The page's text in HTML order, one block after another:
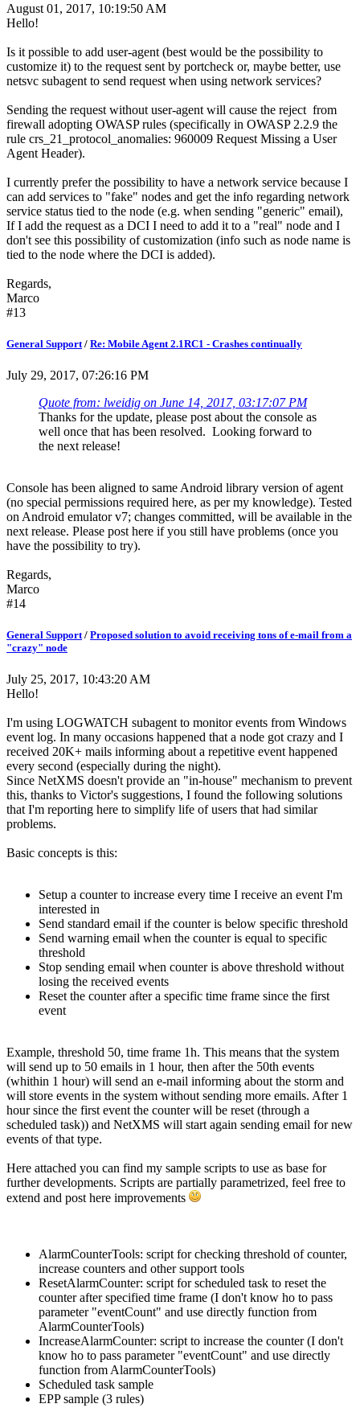
August 01, 2017, 10:19:50 AM
Hello!
Is it possible to add user-agent (best would be the possibility to
customize it) to the request sent by portcheck or, maybe better, use
netsvc subagent to send request when using network services?
Sending the request without user-agent will cause the reject from
firewall adopting OWASP rules (specifically in OWASP 2.2.9 the
rule crs_21_protocol_anomalies: 960009 Request Missing a User
Agent Header).
I currently prefer the possibility to have a network service because I
can add services to "fake" nodes and get the info regarding network
service status tied to the node (e.g. when sending "generic" email),
If I add the request as a DCI I need to add it to a "real" node and I
don't see this possibility of customization (info such as node name is
tied to the node where the DCI is added).
Regards,
Marco
#13
General Support / Re: Mobile Agent 2.1RC1 - Crashes continually
July 29, 2017, 07:26:16 PM
Quote from: lweidig on June 14, 2017, 03:17:07 PM
Thanks for the update, please post about the console as
well once that has been resolved. Looking forward to
the next release!
Console has been aligned to same Android library version of agent
(no special permissions required here, as per my knowledge). Tested
on Android emulator v7; changes committed, will be available in the
next release. Please post here if you still have problems (once you
have the possibility to try).
Regards,
Marco
#14
General Support/ Proposed solution to avoid receiving tons of e-mail from a
"crazy" node
July 25, 2017, 10:43:20 AM
Hello!
I'm using LOGWATCH subagent to monitor events from Windows
event log. In many occasions happened that a node got crazy and I
received 20K+ mails informing about a repetitive event happened
every second (especially during the night).
Since NetXMS doesn't provide an "in-house" mechanism to prevent
this, thanks to Victor's suggestions, I found the following solutions
that I'm reporting here to simplify life of users that had similar
problems.
Basic concepts is this:
Setup a counter to increase every time I receive an event I'm
interested in
Send standard email if the counter is below specific threshold
Send warning email when the counter is equal to specific
threshold
Stop sending email when counter is above threshold without
losing the received events
Reset the counter after a specific time frame since the first
event
Example, threshold 50, time frame 1h. This means that the system
will send up to 50 emails in 1 hour, then after the 50th events
(whithin 1 hour) will send an e-mail informing about the storm and
will store events in the system without sending more emails. After 1
hour since the first event the counter will be reset (through a
scheduled task)) and NetXMS will start again sending email for new
events of that type.
Here attached you can find my sample scripts to use as base for
further developments. Scripts are partially parametrized, feel free to
extend and post here improvements
AlarmCounterTools: script for checking threshold of counter,
increase counters and other support tools
ResetAlarmCounter: script for scheduled task to reset the
counter after specified time frame (I don't know ho to pass
parameter "eventCount" and use directly function from
AlarmCounterTools)
IncreaseAlarmCounter: script to increase the counter (I don't
know ho to pass parameter "eventCount" and use directly
function from AlarmCounterTools)
Scheduled task sample
EPP sample (3 rules)